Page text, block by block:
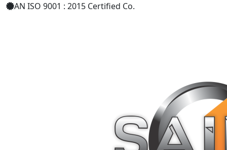
AN ISO 9001 : 2015 Certified Co.